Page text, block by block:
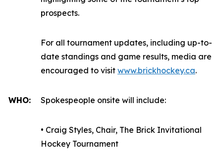
prospects.
For all tournament updates, including up-to-
date standings and game results, media are
encouraged to visit www.brickhockey.ca.
WHO: Spokespeople onsite will include:
• Craig Styles, Chair, The Brick Invitational
Hockey Tournament